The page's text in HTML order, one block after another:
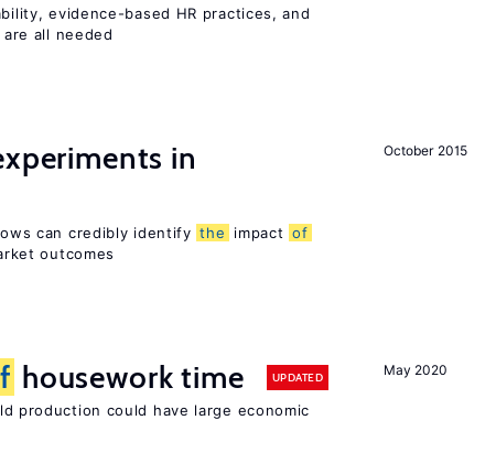
evidence-based HR practices, and
all needed
October 2015
in
can credibly identify the impact of
outcomes
May 2020
housework time UPDATED
production could have large economic